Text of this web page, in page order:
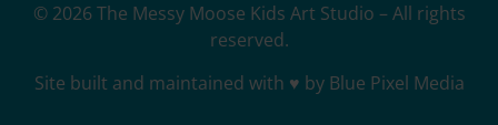
© 2026 The Messy Moose Kids Art Studio – All rights
reserved.
Site built and maintained with ♥ by Blue Pixel Media